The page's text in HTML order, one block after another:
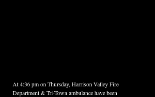
At 4:36 pm on Thursday, Harrison Valley Fire
Department & Tri-Town ambulance have been